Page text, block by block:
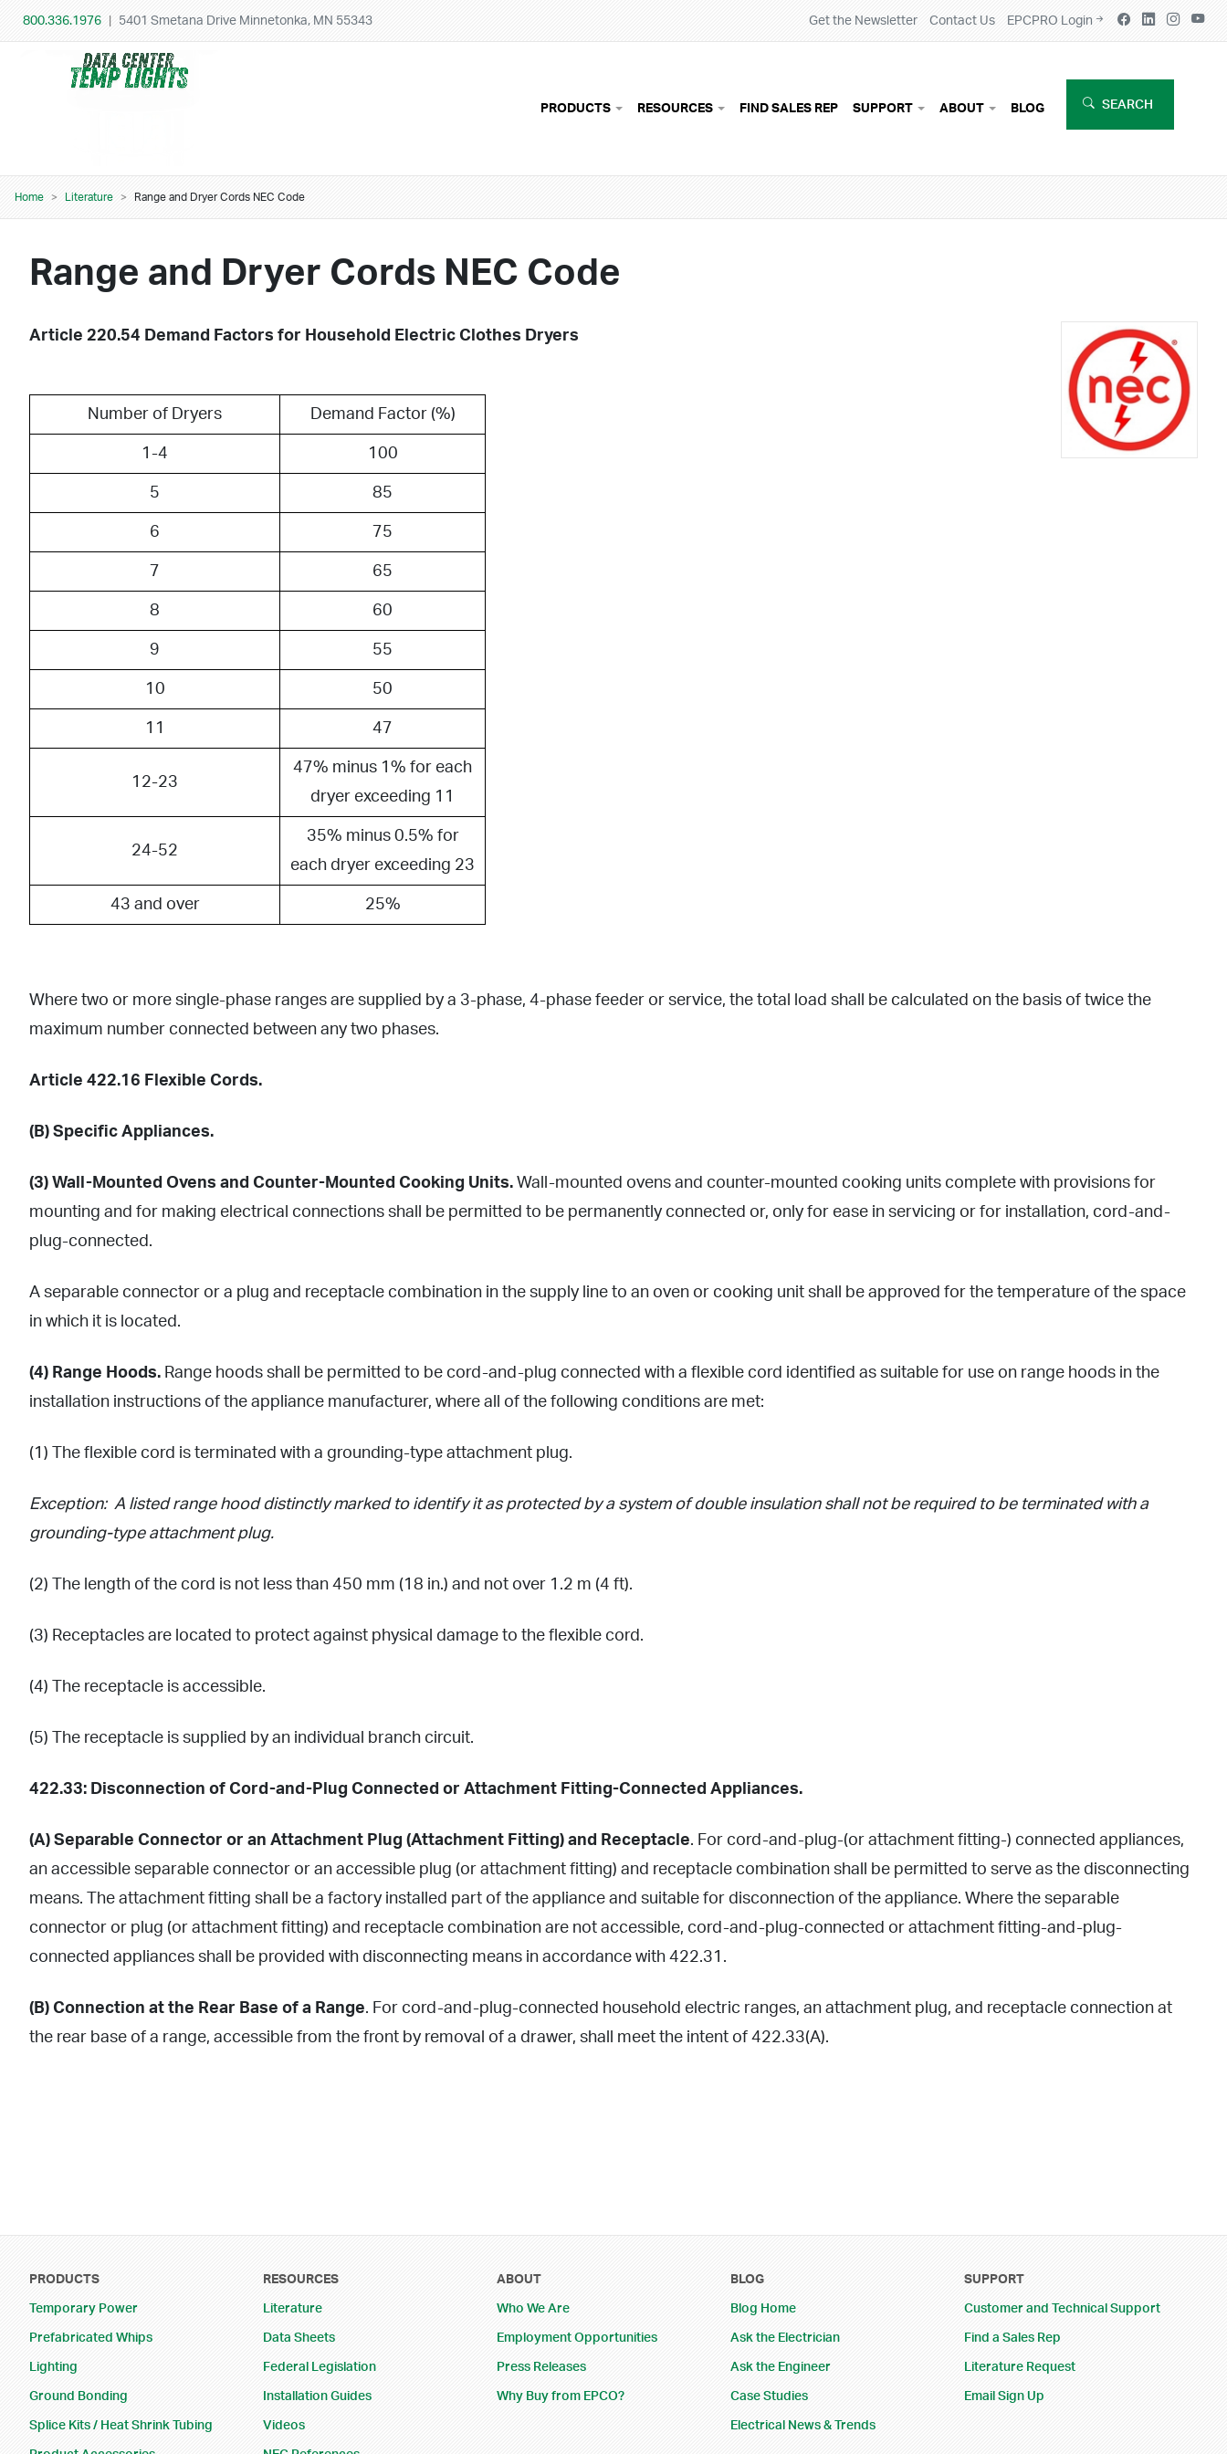
Skip to main content
800.336.1976 | 5401 Smetana Drive Minnetonka, MN 55343 Get the Newsletter Contact Us EPCPRO Login
PRODUCTS RESOURCES FIND SALES REP SUPPORT ABOUT BLOG SEARCH
Breadcrumb
Home Literature Range and Dryer Cords NEC Code
Range and Dryer Cords NEC Code
Article 220.54 Demand Factors for Household Electric Clothes Dryers
Number of Dryers Demand Factor (%)
1-4 100
5 85
6 75
7 65
8 60
9 55
10 50
11 47
12-23
47% minus 1% for each
dryer exceeding 11
24-52
35% minus 0.5% for
each dryer exceeding 23
43 and over 25%
Where two or more single-phase ranges are supplied by a 3-phase, 4-phase feeder or service, the total load shall be calculated on the basis of twice the
maximum number connected between any two phases.
Article 422.16 Flexible Cords.
(B) Specific Appliances.
(3) Wall-Mounted Ovens and Counter-Mounted Cooking Units. Wall-mounted ovens and counter-mounted cooking units complete with provisions for
mounting and for making electrical connections shall be permitted to be permanently connected or, only for ease in servicing or for installation, cord-and-
plug-connected.
A separable connector or a plug and receptacle combination in the supply line to an oven or cooking unit shall be approved for the temperature of the space
in which it is located.
(4) Range Hoods. Range hoods shall be permitted to be cord-and-plug connected with a flexible cord identified as suitable for use on range hoods in the
installation instructions of the appliance manufacturer, where all of the following conditions are met:
(1) The flexible cord is terminated with a grounding-type attachment plug.
Exception: A listed range hood distinctly marked to identify it as protected by a system of double insulation shall not be required to be terminated with a
grounding-type attachment plug.
(2) The length of the cord is not less than 450 mm (18 in.) and not over 1.2 m (4 ft).
(3) Receptacles are located to protect against physical damage to the flexible cord.
(4) The receptacle is accessible.
(5) The receptacle is supplied by an individual branch circuit.
422.33: Disconnection of Cord-and-Plug Connected or Attachment Fitting-Connected Appliances.
(A) Separable Connector or an Attachment Plug (Attachment Fitting) and Receptacle. For cord-and-plug-(or attachment fitting-) connected appliances,
an accessible separable connector or an accessible plug (or attachment fitting) and receptacle combination shall be permitted to serve as the disconnecting
means. The attachment fitting shall be a factory installed part of the appliance and suitable for disconnection of the appliance. Where the separable
connector or plug (or attachment fitting) and receptacle combination are not accessible, cord-and-plug-connected or attachment fitting-and-plug-
connected appliances shall be provided with disconnecting means in accordance with 422.31.
(B) Connection at the Rear Base of a Range. For cord-and-plug-connected household electric ranges, an attachment plug, and receptacle connection at
the rear base of a range, accessible from the front by removal of a drawer, shall meet the intent of 422.33(A).
Footer Menu
PRODUCTS
Temporary Power
Prefabricated Whips
Lighting
Ground Bonding
Splice Kits / Heat Shrink Tubing
RESOURCES
Literature
Data Sheets
Federal Legislation
Installation Guides
Videos
ABOUT
Who We Are
Employment Opportunities
Press Releases
Why Buy from EPCO?
BLOG
Blog Home
Ask the Electrician
Ask the Engineer
Case Studies
Electrical News & Trends
SUPPORT
Customer and Technical Support
Find a Sales Rep
Literature Request
Email Sign Up